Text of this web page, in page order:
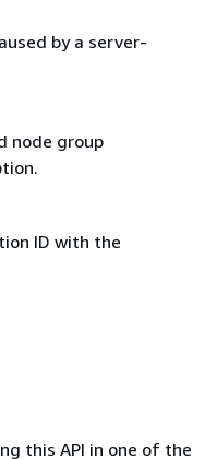
by a server-
node group
ID with the
this API in one of the